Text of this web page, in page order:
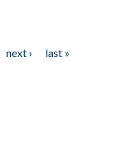
next ›
last »